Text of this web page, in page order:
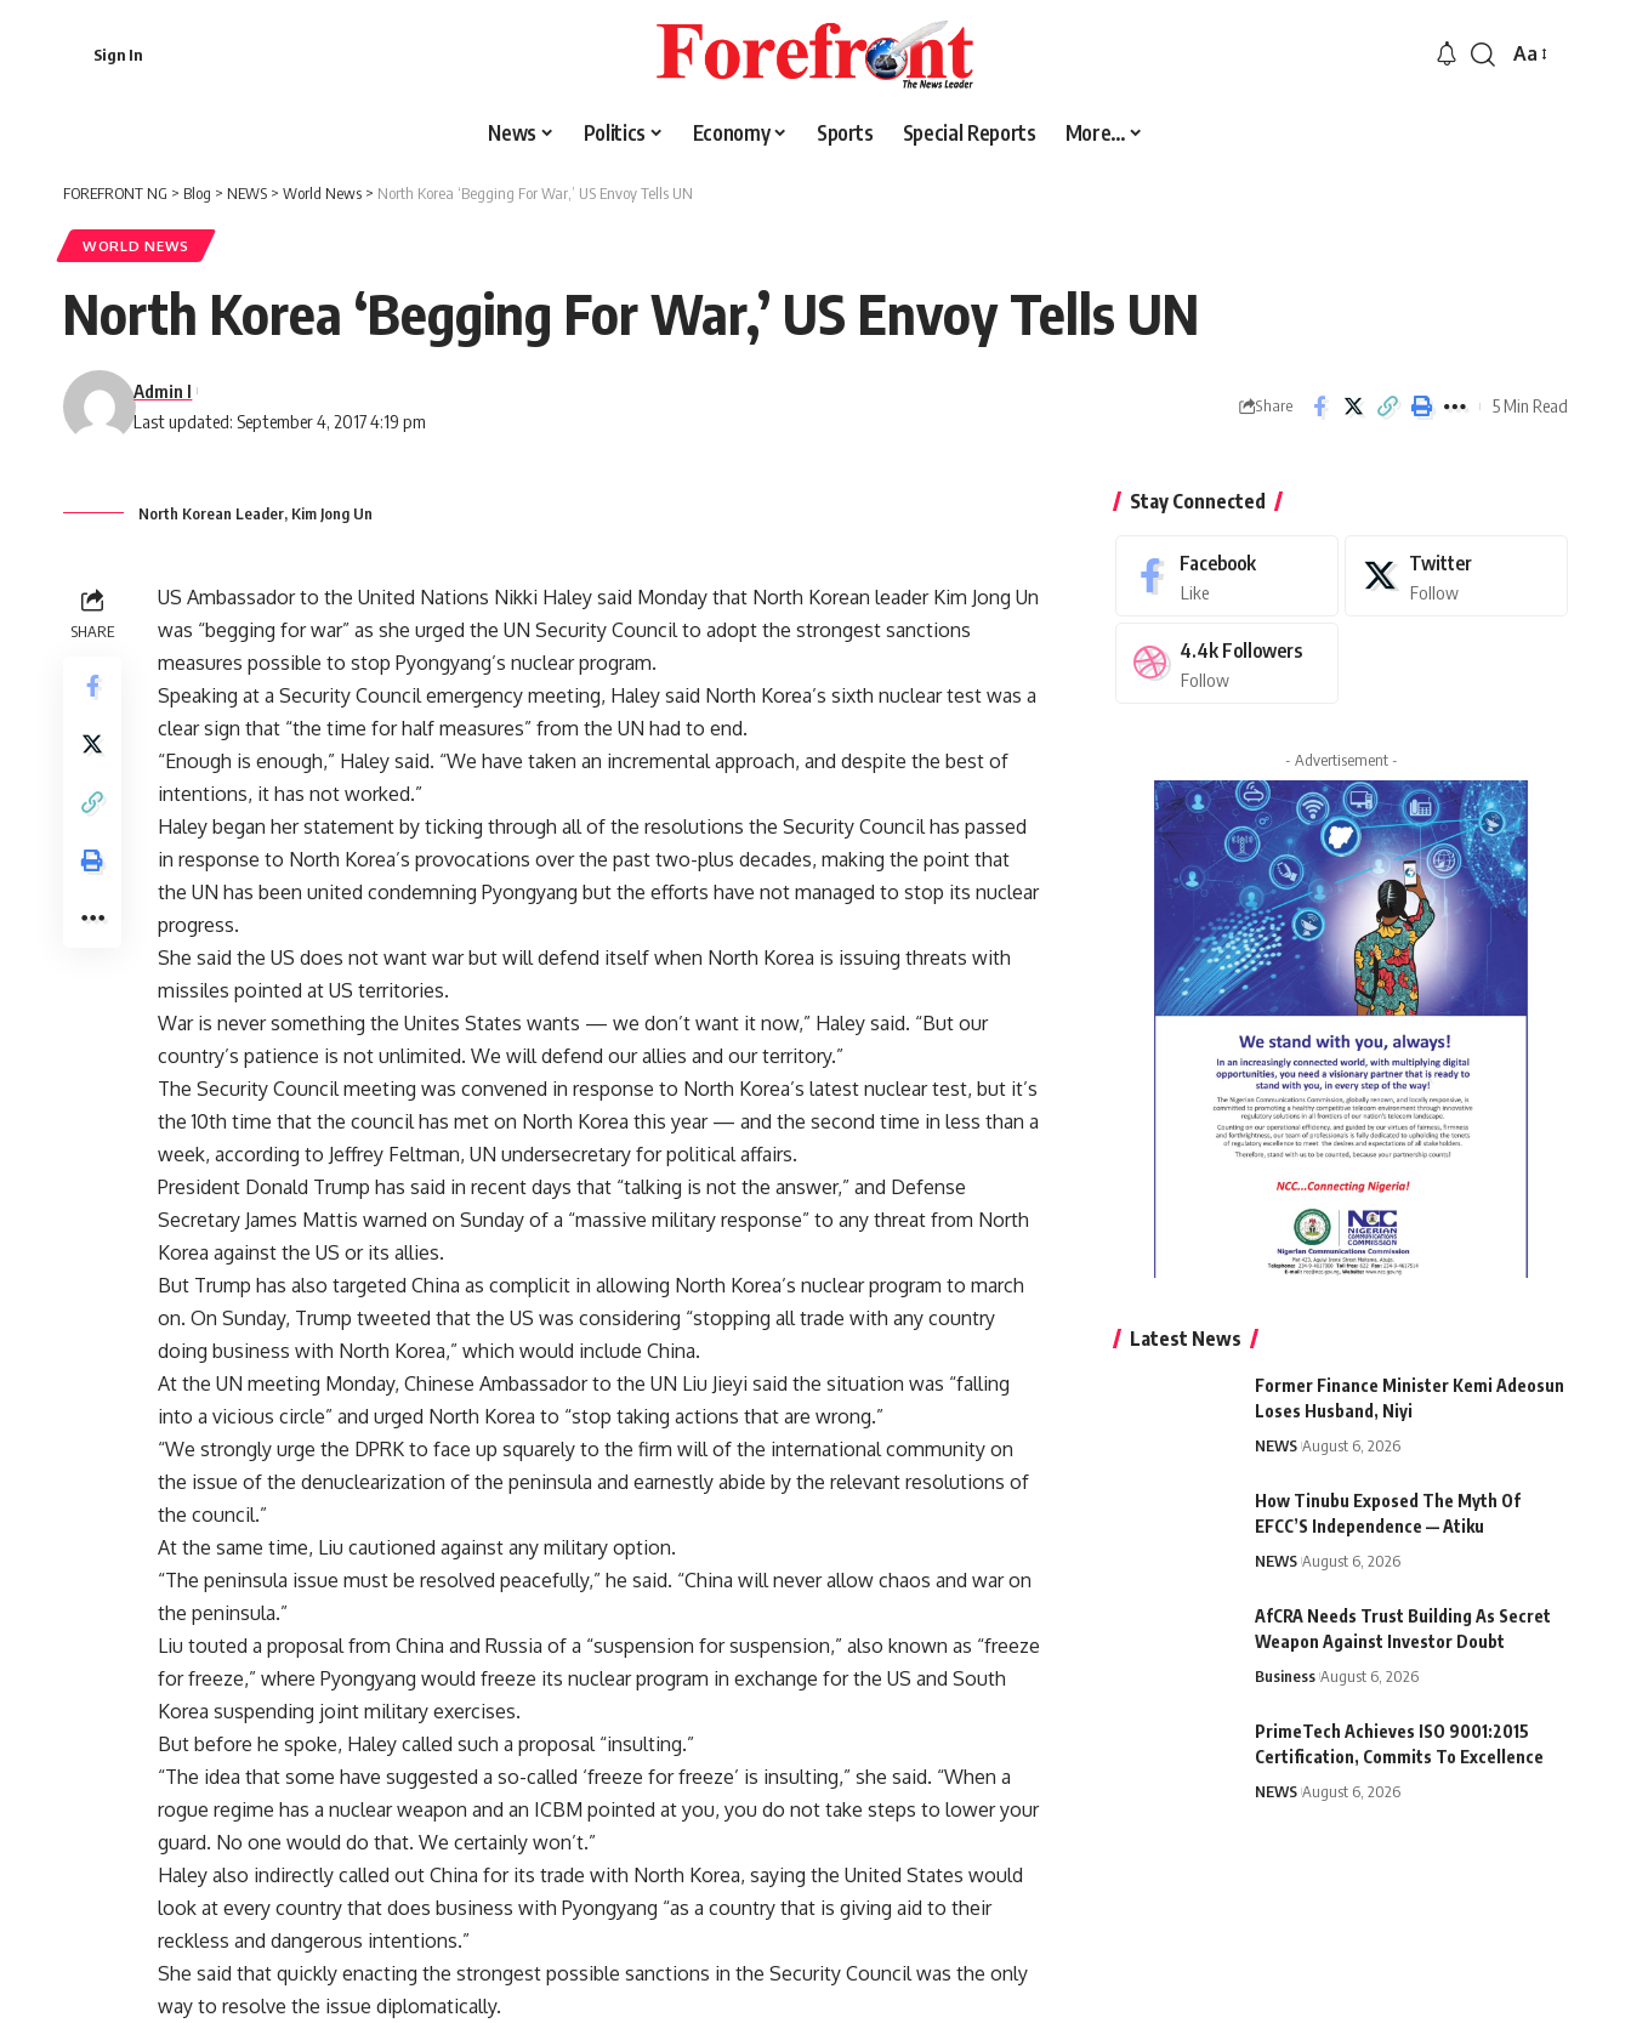
Sign In
Font
Aa
News Politics Economy Sports Special Reports More…
FOREFRONT NG > Blog > NEWS > World News > North Korea ‘Begging For War,’ US Envoy Tells UN
WORLD NEWS
North Korea ‘Begging For War,’ US Envoy Tells UN
Last updated: September 4, 2017 4:19 pm
Admin I
Share 5 Min Read
North Korean Leader, Kim Jong Un
SHARE
US Ambassador to the United Nations Nikki Haley said Monday that North Korean leader Kim Jong Un
was “begging for war” as she urged the UN Security Council to adopt the strongest sanctions
measures possible to stop Pyongyang’s nuclear program.
Speaking at a Security Council emergency meeting, Haley said North Korea’s sixth nuclear test was a
clear sign that “the time for half measures” from the UN had to end.
“Enough is enough,” Haley said. “We have taken an incremental approach, and despite the best of
intentions, it has not worked.”
Haley began her statement by ticking through all of the resolutions the Security Council has passed
in response to North Korea’s provocations over the past two-plus decades, making the point that
the UN has been united condemning Pyongyang but the efforts have not managed to stop its nuclear
progress.
She said the US does not want war but will defend itself when North Korea is issuing threats with
missiles pointed at US territories.
War is never something the Unites States wants — we don’t want it now,” Haley said. “But our
country’s patience is not unlimited. We will defend our allies and our territory.”
The Security Council meeting was convened in response to North Korea’s latest nuclear test, but it’s
the 10th time that the council has met on North Korea this year — and the second time in less than a
week, according to Jeffrey Feltman, UN undersecretary for political affairs.
President Donald Trump has said in recent days that “talking is not the answer,” and Defense
Secretary James Mattis warned on Sunday of a “massive military response” to any threat from North
Korea against the US or its allies.
But Trump has also targeted China as complicit in allowing North Korea’s nuclear program to march
on. On Sunday, Trump tweeted that the US was considering “stopping all trade with any country
doing business with North Korea,” which would include China.
At the UN meeting Monday, Chinese Ambassador to the UN Liu Jieyi said the situation was “falling
into a vicious circle” and urged North Korea to “stop taking actions that are wrong.”
“We strongly urge the DPRK to face up squarely to the firm will of the international community on
the issue of the denuclearization of the peninsula and earnestly abide by the relevant resolutions of
the council.”
At the same time, Liu cautioned against any military option.
“The peninsula issue must be resolved peacefully,” he said. “China will never allow chaos and war on
the peninsula.”
Liu touted a proposal from China and Russia of a “suspension for suspension,” also known as “freeze
for freeze,” where Pyongyang would freeze its nuclear program in exchange for the US and South
Korea suspending joint military exercises.
But before he spoke, Haley called such a proposal “insulting.”
“The idea that some have suggested a so-called ‘freeze for freeze’ is insulting,” she said. “When a
rogue regime has a nuclear weapon and an ICBM pointed at you, you do not take steps to lower your
guard. No one would do that. We certainly won’t.”
Haley also indirectly called out China for its trade with North Korea, saying the United States would
look at every country that does business with Pyongyang “as a country that is giving aid to their
reckless and dangerous intentions.”
She said that quickly enacting the strongest possible sanctions in the Security Council was the only
way to resolve the issue diplomatically.
Stay Connected
Facebook
Like
Twitter
Follow
4.4k Followers
Follow
- Advertisement -
Latest News
Former Finance Minister Kemi Adeosun
Loses Husband, Niyi
NEWS August 6, 2026
How Tinubu Exposed The Myth Of
EFCC’S Independence — Atiku
NEWS August 6, 2026
AfCRA Needs Trust Building As Secret
Weapon Against Investor Doubt
Business August 6, 2026
PrimeTech Achieves ISO 9001:2015
Certification, Commits To Excellence
NEWS August 6, 2026